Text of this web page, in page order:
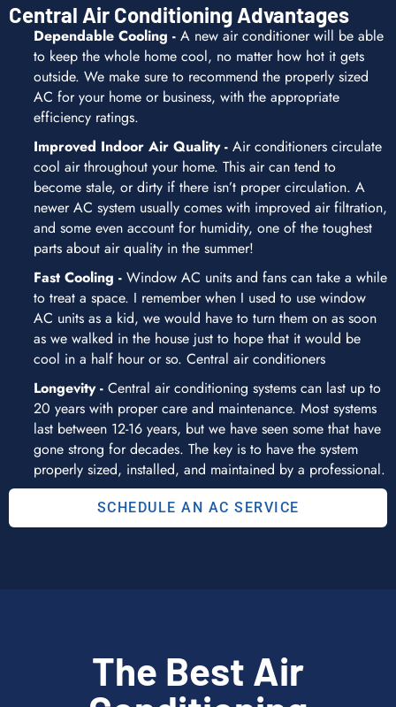
Central Air Conditioning Advantages
Dependable Cooling - A new air conditioner will be able
to keep the whole home cool, no matter how hot it gets
outside. We make sure to recommend the properly sized
AC for your home or business, with the appropriate
efficiency ratings.
Improved Indoor Air Quality - Air conditioners circulate
cool air throughout your home. This air can tend to
become stale, or dirty if there isn’t proper circulation. A
newer AC system usually comes with improved air filtration,
and some even account for humidity, one of the toughest
parts about air quality in the summer!
Fast Cooling - Window AC units and fans can take a while
to treat a space. I remember when I used to use window
AC units as a kid, we would have to turn them on as soon
as we walked in the house just to hope that it would be
cool in a half hour or so. Central air conditioners
Longevity - Central air conditioning systems can last up to
20 years with proper care and maintenance. Most systems
last between 12-16 years, but we have seen some that have
gone strong for decades. The key is to have the system
properly sized, installed, and maintained by a professional.
SCHEDULE AN AC SERVICE
The Best Air